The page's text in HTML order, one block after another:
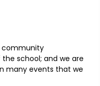
community
school; and we are
many events that we